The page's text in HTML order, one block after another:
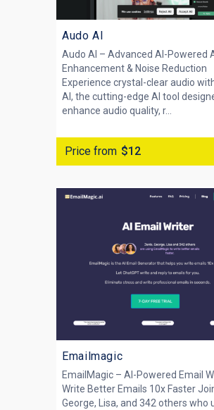
Audo AI
Audo AI – Advanced AI-Powered
Enhancement & Noise Reduction
Experience crystal-clear audio
AI, the cutting-edge AI tool
enhance audio quality, r...
Price from $12
Emailmagic
EmailMagic – AI-Powered Email
Write Better Emails 10x Faster
George, Lisa, and 342 others who